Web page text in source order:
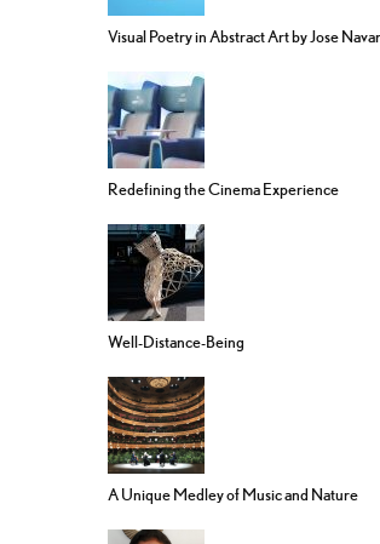
Visual Poetry in Abstract Art by Jose
Redefining the Cinema Experience
Well-Distance-Being
A Unique Medley of Music and Nature